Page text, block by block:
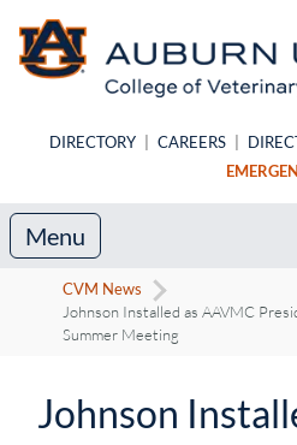
DIRECTORY CAREERS
Menu
CVM News
Johnson Installed as AAVMC
Summer Meeting
Johnson